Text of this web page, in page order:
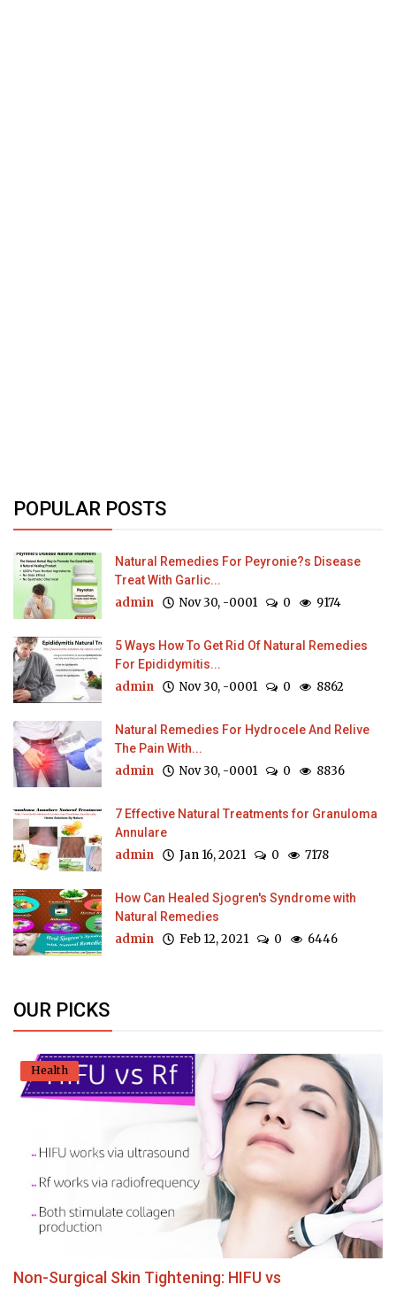
POPULAR POSTS
Natural Remedies For Peyronie?s Disease
Treat With Garlic...
admin Nov 30, -0001 0 9174
5 Ways How To Get Rid Of Natural Remedies
For Epididymitis...
admin Nov 30, -0001 0 8862
Natural Remedies For Hydrocele And Relive
The Pain With...
admin Nov 30, -0001 0 8836
7 Effective Natural Treatments for Granuloma
Annulare
admin Jan 16, 2021 0 7178
How Can Healed Sjogren's Syndrome with
Natural Remedies
admin Feb 12, 2021 0 6446
OUR PICKS
Health
Non-Surgical Skin Tightening: HIFU vs